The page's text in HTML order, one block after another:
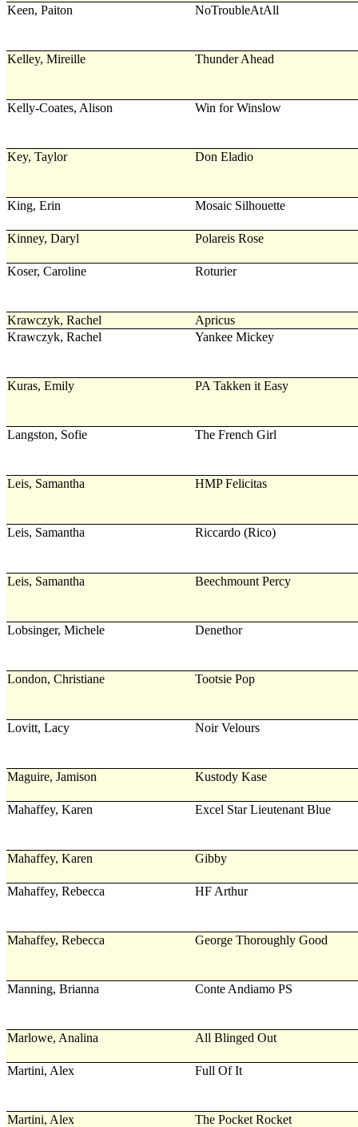
Keen, Paiton NoTroubleAtAll
Kelley, Mireille Thunder Ahead
Kelly-Coates, Alison Win for Winslow
Key, Taylor Don Eladio
King, Erin Mosaic Silhouette
Kinney, Daryl Polareis Rose
Koser, Caroline Roturier
Krawczyk, Rachel
Apricus
Krawczyk, Rachel
Yankee Mickey
Kuras, Emily PA Takken it Easy
Langston, Sofie The French Girl
Leis, Samantha HMP Felicitas
Leis, Samantha Riccardo (Rico)
Leis, Samantha Beechmount Percy
Lobsinger, Michele Denethor
London, Christiane Tootsie Pop
Lovitt, Lacy Noir Velours
Maguire, Jamison Kustody Kase
Mahaffey, Karen Excel Star Lieutenant Blue
Mahaffey, Karen Gibby
Mahaffey, Rebecca HF Arthur
Mahaffey, Rebecca George Thoroughly Good
Manning, Brianna Conte Andiamo PS
Marlowe, Analina All Blinged Out
Martini, Alex Full Of It
Martini, Alex The Pocket Rocket